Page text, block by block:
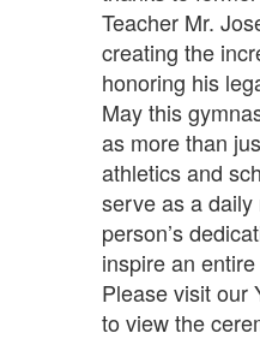
Teacher Mr.
creating the
honoring his
May this
as more than
athletics and
serve as a
person’s
inspire an
Please visit our
to view the